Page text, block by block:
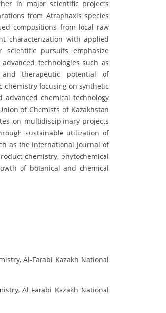
in major scientific projects
from Atraphaxis species
compositions from local raw
characterization with applied
scientific pursuits emphasize
technologies such as
and therapeutic potential of
chemistry focusing on synthetic
chemical technology
of Chemists of Kazakhstan
on multidisciplinary projects
sustainable utilization of
as the International Journal of
chemistry, phytochemical
of botanical and chemical
Al-Farabi Kazakh National
Al-Farabi Kazakh National